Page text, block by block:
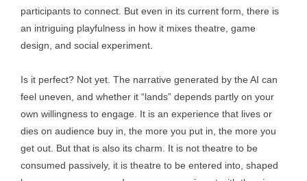
participants to connect. But even in its current form, there is
an intriguing playfulness in how it mixes theatre, game
design, and social experiment.
Is it perfect? Not yet. The narrative generated by the AI can
feel uneven, and whether it “lands” depends partly on your
own willingness to engage. It is an experience that lives or
dies on audience buy in, the more you put in, the more you
get out. But that is also its charm. It is not theatre to be
consumed passively, it is theatre to be entered into, shaped